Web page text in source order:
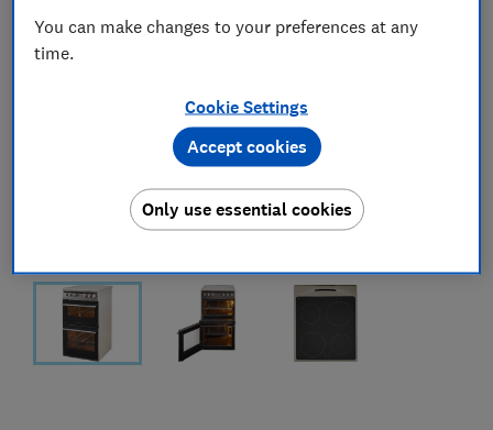
You can make changes to your preferences at any
time.
Cookie Settings
Only use essential cookies
Accept cookies